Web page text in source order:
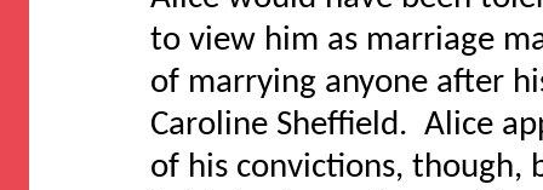
to view him as marriage
of marrying anyone after
Caroline Sheffield. Alice
of his convictions, though,